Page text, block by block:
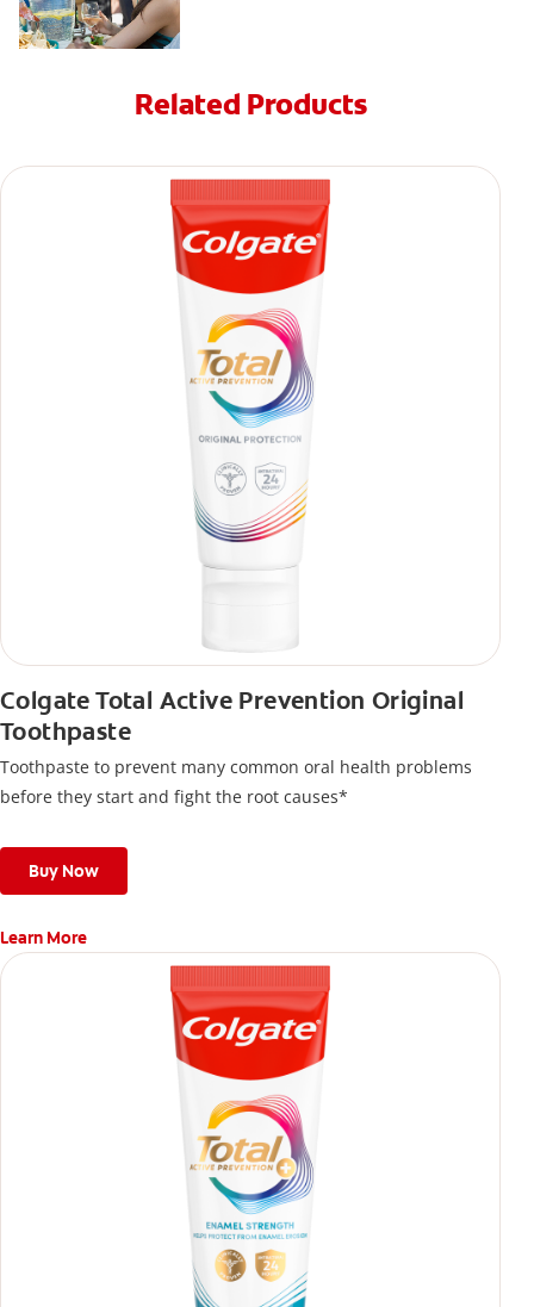
Related Products
Colgate Total Active Prevention Original
Toothpaste
Toothpaste to prevent many common oral health problems
before they start and fight the root causes*
Buy Now
Learn More